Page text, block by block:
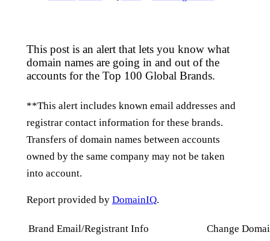
This post is an alert that lets you know what
domain names are going in and out of the
accounts for the Top 100 Global Brands.
**This alert includes known email addresses and
registrar contact information for these brands.
Transfers of domain names between accounts
owned by the same company may not be taken
into account.
Report provided by DomainIQ.
Brand Email/Registrant Info Change